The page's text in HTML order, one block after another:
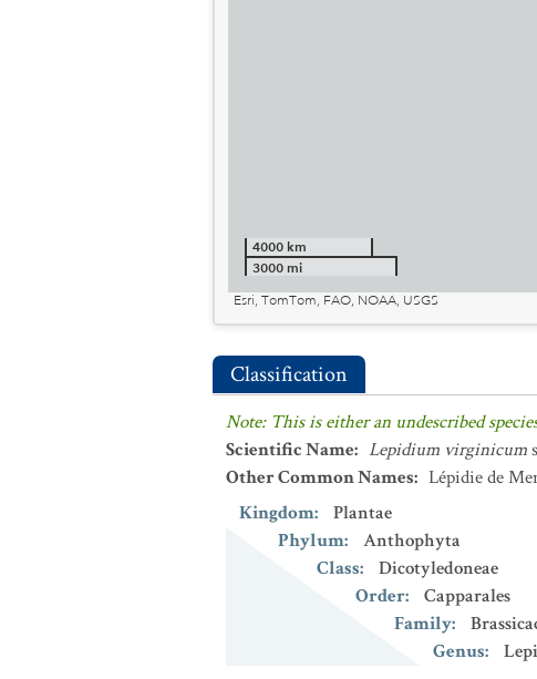
4000 km
3000 mi
Esri, TomTom, FAO, NOAA, USGS
Classification
Note: This is either an undescribed
Scientific Name: Lepidium virginicum
Other Common Names: Lépidie de
Kingdom:
Plantae
Phylum:
Anthophyta
Class:
Dicotyledoneae
Order:
Capparales
Family:
Genus: